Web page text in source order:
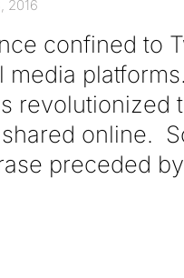
2016
confined to
media
online.
preceded